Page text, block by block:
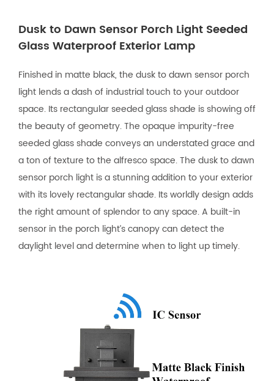
Dusk to Dawn Sensor Porch Light Seeded
Glass Waterproof Exterior Lamp
Finished in matte black, the dusk to dawn sensor porch
light lends a dash of industrial touch to your outdoor
space. Its rectangular seeded glass shade is showing off
the beauty of geometry. The opaque impurity-free
seeded glass shade conveys an understated grace and
a ton of texture to the alfresco space. The dusk to dawn
sensor porch light is a stunning addition to your exterior
with its lovely rectangular shade. Its worldly design adds
the right amount of splendor to any space. A built-in
sensor in the porch light’s canopy can detect the
daylight level and determine when to light up timely.